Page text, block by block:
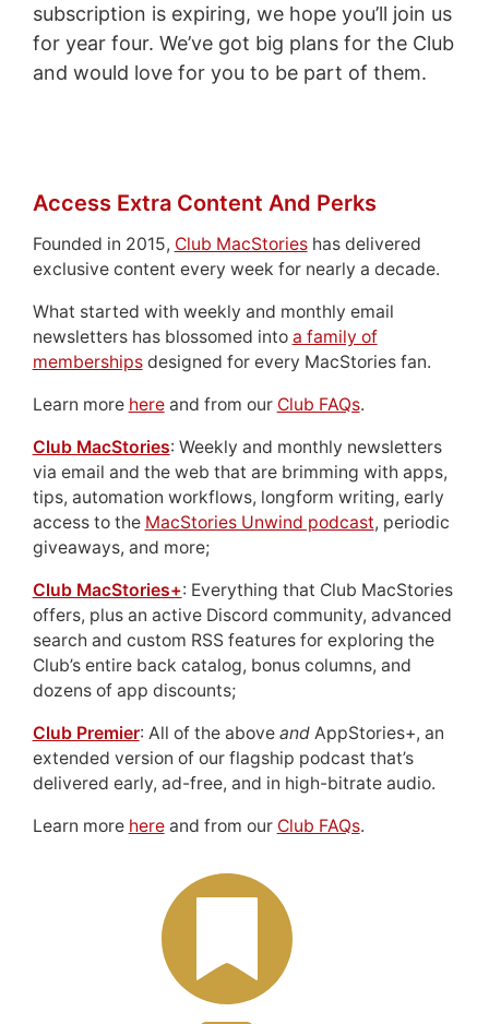
subscription is expiring, we hope you’ll join us
for year four. We’ve got big plans for the Club
and would love for you to be part of them.
Access Extra Content And Perks
Founded in 2015, Club MacStorieshas delivered
exclusive content every week for nearly a decade.
What started with weekly and monthly email
newsletters has blossomed into a family of
membershipsdesigned for every MacStories fan.
Learn more hereand from our Club FAQs.
Club MacStories: Weekly and monthly newsletters
via email and the web that are brimming with apps,
tips, automation workflows, longform writing, early
access to the MacStories Unwind podcast, periodic
giveaways, and more;
Club MacStories+: Everything that Club MacStories
offers, plus an active Discord community, advanced
search and custom RSS features for exploring the
Club’s entire back catalog, bonus columns, and
dozens of app discounts;
Club Premier: All of the above andAppStories+, an
extended version of our flagship podcast that’s
delivered early, ad-free, and in high-bitrate audio.
Learn more hereand from our Club FAQs.